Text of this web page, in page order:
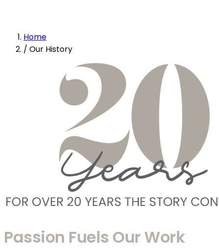
Home
/ Our History
Passion Fuels Our Work